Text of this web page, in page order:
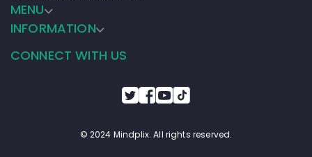
MENU
INFORMATION
CONNECT WITH US
© 2024 Mindplix. All rights reserved.